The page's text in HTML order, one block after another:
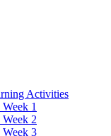
Activities
1
2
3